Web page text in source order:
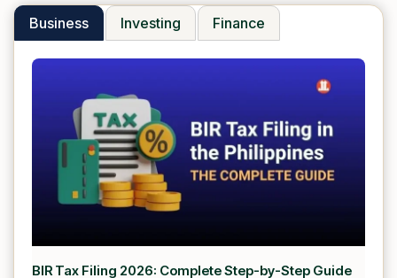
Business Investing Finance
BIR Tax Filing 2026: Complete Step-by-Step Guide